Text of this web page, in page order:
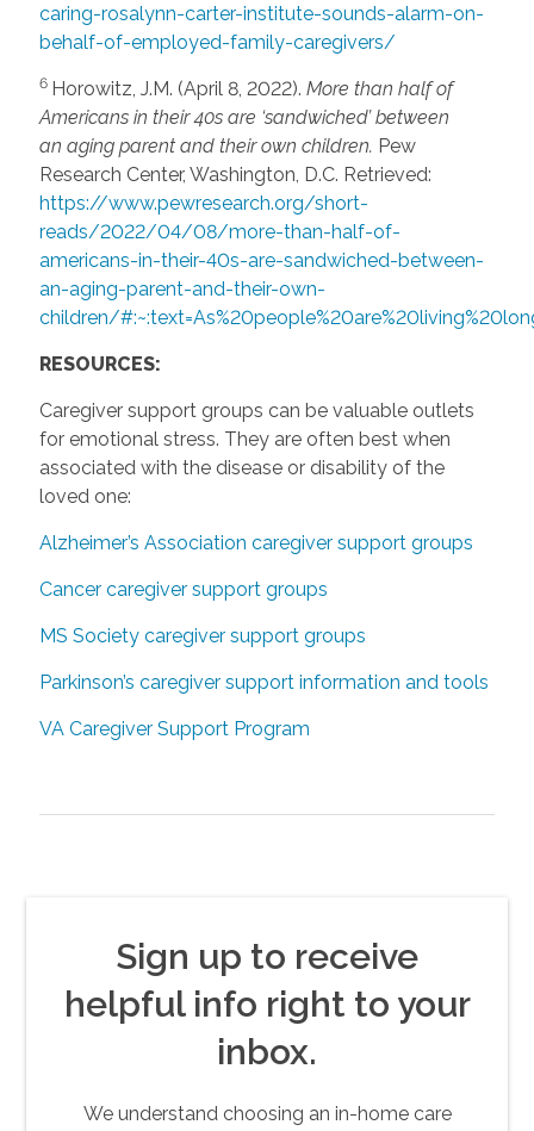
caring-rosalynn-carter-institute-sounds-alarm-on-
behalf-of-employed-family-caregivers/
6 Horowitz, J.M. (April 8, 2022). More than half of
Americans in their 40s are ‘sandwiched’ between
an aging parent and their own children. Pew
Research Center, Washington, D.C. Retrieved:
https://www.pewresearch.org/short-
reads/2022/04/08/more-than-half-of-
americans-in-their-40s-are-sandwiched-between-
an-aging-parent-and-their-own-
children/
RESOURCES:
Caregiver support groups can be valuable outlets
for emotional stress. They are often best when
associated with the disease or disability of the
loved one:
Alzheimer’s Association caregiver support groups
Cancer caregiver support groups
MS Society caregiver support groups
Parkinson’s caregiver support information and tools
VA Caregiver Support Program
Sign up to receive
helpful info right to your
inbox.
We understand choosing an in-home care